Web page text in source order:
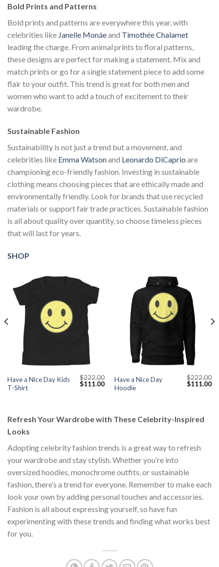
Bold Prints and Patterns
Bold prints and patterns are everywhere this year, with
celebrities like Janelle Monáeand Timothée Chalamet
leading the charge. From animal prints to floral patterns,
these designs are perfect for making a statement. Mix and
match prints or go for a single statement piece to add some
flair to your outfit. This trend is great for both men and
women who want to add a touch of excitement to their
wardrobe.
Sustainable Fashion
Sustainability is not just a trend but a movement, and
celebrities like Emma Watsonand Leonardo DiCaprio are
championing eco-friendly fashion. Investing in sustainable
clothing means choosing pieces that are ethically made and
environmentally friendly. Look for brands that use recycled
materials or support fair trade practices. Sustainable fashion
is all about quality over quantity, so choose timeless pieces
that will last for years.
SHOP
Have a Nice Day Kids
T-Shirt
$222.00
Original
price
$111.00Current
price
Have a Nice Day
Hoodie
$222.00
Original
price
$111.00
Refresh Your Wardrobe with These Celebrity-Inspired
Looks
Adopting celebrity fashion trends is a great way to refresh
your wardrobe and stay stylish. Whether you’re into
oversized hoodies, monochrome outfits, or sustainable
fashion, there’s a trend for everyone. Remember to make each
look your own by adding personal touches and accessories.
Fashion is all about expressing yourself, so have fun
experimenting with these trends and finding what works best
for you.